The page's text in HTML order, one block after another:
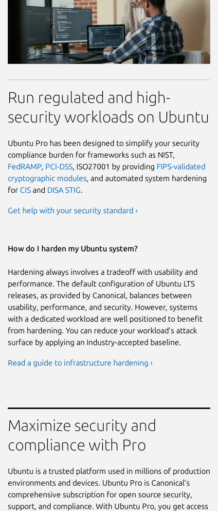
Run regulated and high-
security workloads on Ubuntu
Ubuntu Pro has been designed to simplify your security
compliance burden for frameworks such as NIST,
FedRAMP PCI-DSS , ISO27001 by providing FIPS-validated
cryptographic modules , and automated system hardening
for CIS and DISA STIG
Get help with your security standard ›
How do I harden my Ubuntu system?
Hardening always involves a tradeoff with usability and
performance. The default configuration of Ubuntu LTS
releases, as provided by Canonical, balances between
usability, performance, and security. However, systems
with a dedicated workload are well positioned to benefit
from hardening. You can reduce your workload’s attack
surface by applying an Industry-accepted baseline.
Read a guide to infrastructure hardening ›
Maximize security and
compliance with Pro
Ubuntu is a trusted platform used in millions of production
environments and devices. Ubuntu Pro is Canonical’s
comprehensive subscription for open source security,
support, and compliance. With Ubuntu Pro, you get access